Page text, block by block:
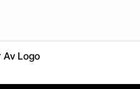
Av Logo